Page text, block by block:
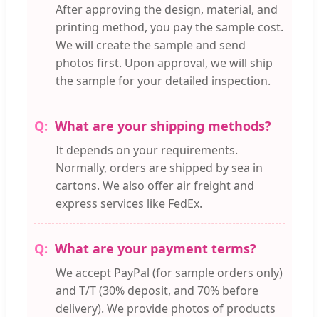
After approving the design, material, and
printing method, you pay the sample cost.
We will create the sample and send
photos first. Upon approval, we will ship
the sample for your detailed inspection.
What are your shipping methods?
It depends on your requirements.
Normally, orders are shipped by sea in
cartons. We also offer air freight and
express services like FedEx.
What are your payment terms?
We accept PayPal (for sample orders only)
and T/T (30% deposit, and 70% before
delivery). We provide photos of products